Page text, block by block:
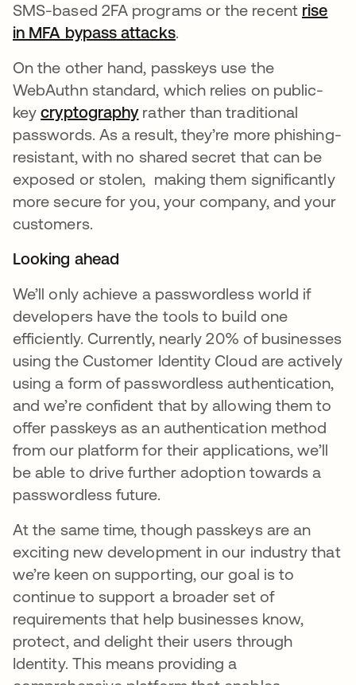
SMS-based 2FA programs or the recent rise
in MFA bypass attacksse abre en una pestaña
.
On the other hand, passkeys use the
WebAuthn standard, which relies on public-
keycryptographyse abre en una pestaña nueva
rather than traditional
passwords. As a result, they’re more phishing-
resistant, with no shared secret that can be
exposed or stolen, making them significantly
more secure for you, your company, and your
customers.
Looking ahead
We’ll only achieve a passwordless world if
developers have the tools to build one
efficiently. Currently, nearly 20% of businesses
using the Customer Identity Cloud are actively
using a form of passwordless authentication,
and we’re confident that by allowing them to
offer passkeys as an authentication method
from our platform for their applications, we’ll
be able to drive further adoption towards a
passwordless future.
At the same time, though passkeys are an
exciting new development in our industry that
we’re keen on supporting, our goal is to
continue to support a broader set of
requirements that help businesses know,
protect, and delight their users through
Identity. This means providing a